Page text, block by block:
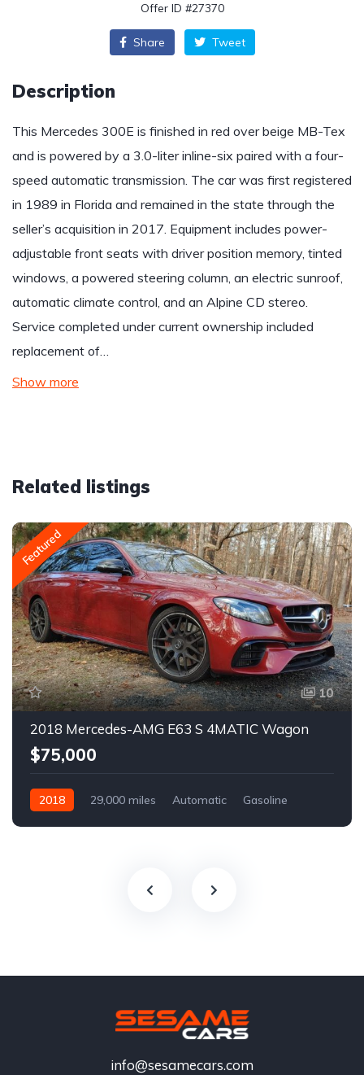
Offer ID #27370
Share Tweet
Description
This Mercedes 300E is finished in red over beige MB-Tex
and is powered by a 3.0-liter inline-six paired with a four-
speed automatic transmission. The car was first registered
in 1989 in Florida and remained in the state through the
seller’s acquisition in 2017. Equipment includes power-
adjustable front seats with driver position memory, tinted
windows, a powered steering column, an electric sunroof,
automatic climate control, and an Alpine CD stereo.
Service completed under current ownership included
replacement of…
Show more
Related listings
Featured
10
2018 Mercedes-AMG E63 S 4MATIC Wagon
$75,000
2018 29,000 miles Automatic Gasoline
info@sesamecars.com